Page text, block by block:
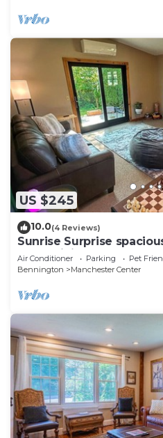
US $245
10.0(4 Reviews)
Sunrise Surprise
entertaining
Air Conditioner Parking
Pet
Bennington
Manchester Center